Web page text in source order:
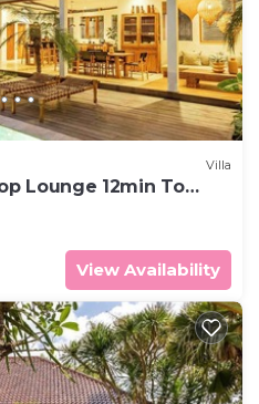
Villa
Lounge 12min To
View Availability